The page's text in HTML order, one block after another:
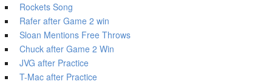
Rockets Song
Rafer after Game 2 win
Sloan Mentions Free Throws
Chuck after Game 2 Win
JVG after Practice
T-Mac after Practice